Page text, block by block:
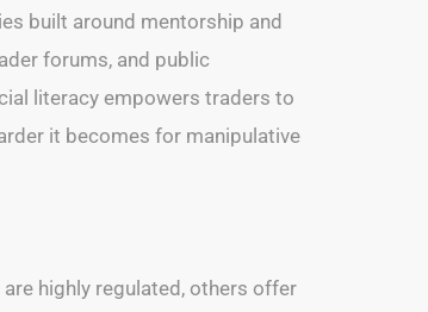
built around mentorship and
forums, and public
literacy empowers traders to
it becomes for manipulative
highly regulated, others offer